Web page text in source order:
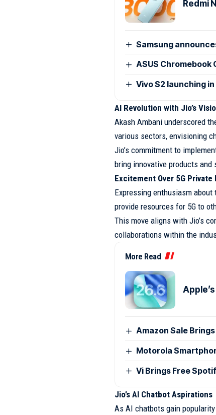
Redmi
Samsung
ASUS Chromebook
Vivo S2 launching
AI Revolution with Jio’s
Akash Ambani underscored
various sectors, envisioning
Jio’s commitment to
bring innovative products and
Excitement Over 5G Private
Expressing enthusiasm
provide resources for 5G to
This move aligns with Jio’s
collaborations within the
More Read
Amazon Sale
Motorola
Vi Brings Free
Jio’s AI Chatbot Aspirations
As AI chatbots gain